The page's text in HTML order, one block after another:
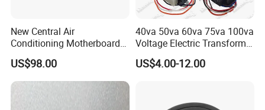
New Central Air
Conditioning Motherboard
17126000002309
17126000A03549
17126000A01653
17122300000852 V-Cik140-
Xax-a[Q4]. 1.1.1-1
US$98.00
40va 50va 60va 75va 100va
Voltage Electric Transformer
for Air Conditioner
US$4.00-12.00